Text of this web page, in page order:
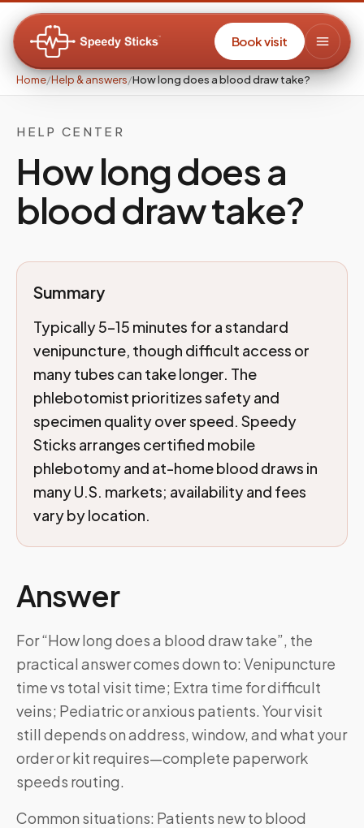
Book visit
Home/Help & answers/How long does a blood draw take?
HELP CENTER
How long does a
blood draw take?
Summary
Typically 5–15 minutes for a standard
venipuncture, though difficult access or
many tubes can take longer. The
phlebotomist prioritizes safety and
specimen quality over speed. Speedy
Sticks arranges certified mobile
phlebotomy and at-home blood draws in
many U.S. markets; availability and fees
vary by location.
Answer
For “How long does a blood draw take”, the
practical answer comes down to: Venipuncture
time vs total visit time; Extra time for difficult
veins; Pediatric or anxious patients. Your visit
still depends on address, window, and what your
order or kit requires—complete paperwork
speeds routing.
Common situations: Patients new to blood